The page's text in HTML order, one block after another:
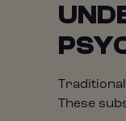
These